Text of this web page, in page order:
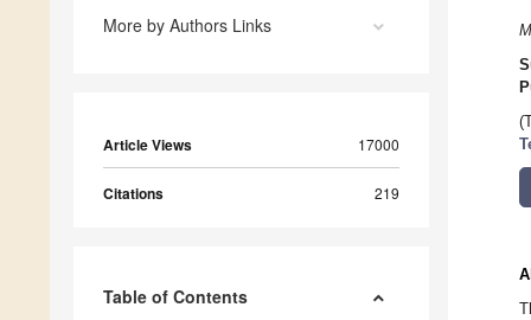
More by Authors Links
Article Views 17000
Citations 219
Table of Contents